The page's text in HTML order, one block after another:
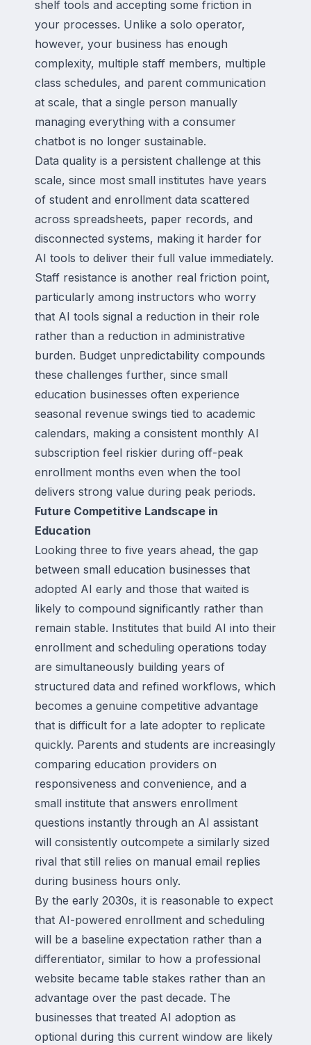
shelf tools and accepting some friction in
your processes. Unlike a solo operator,
however, your business has enough
complexity, multiple staff members, multiple
class schedules, and parent communication
at scale, that a single person manually
managing everything with a consumer
chatbot is no longer sustainable.
Data quality is a persistent challenge at this
scale, since most small institutes have years
of student and enrollment data scattered
across spreadsheets, paper records, and
disconnected systems, making it harder for
AI tools to deliver their full value immediately.
Staff resistance is another real friction point,
particularly among instructors who worry
that AI tools signal a reduction in their role
rather than a reduction in administrative
burden. Budget unpredictability compounds
these challenges further, since small
education businesses often experience
seasonal revenue swings tied to academic
calendars, making a consistent monthly AI
subscription feel riskier during off-peak
enrollment months even when the tool
delivers strong value during peak periods.
Future Competitive Landscape in
Education
Looking three to five years ahead, the gap
between small education businesses that
adopted AI early and those that waited is
likely to compound significantly rather than
remain stable. Institutes that build AI into their
enrollment and scheduling operations today
are simultaneously building years of
structured data and refined workflows, which
becomes a genuine competitive advantage
that is difficult for a late adopter to replicate
quickly. Parents and students are increasingly
comparing education providers on
responsiveness and convenience, and a
small institute that answers enrollment
questions instantly through an AI assistant
will consistently outcompete a similarly sized
rival that still relies on manual email replies
during business hours only.
By the early 2030s, it is reasonable to expect
that AI-powered enrollment and scheduling
will be a baseline expectation rather than a
differentiator, similar to how a professional
website became table stakes rather than an
advantage over the past decade. The
businesses that treated AI adoption as
optional during this current window are likely